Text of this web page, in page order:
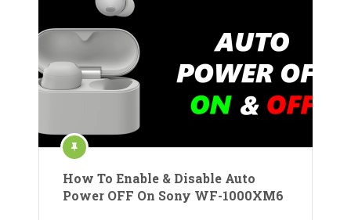
How To Enable & Disable Auto
Power OFF On Sony WF-1000XM6